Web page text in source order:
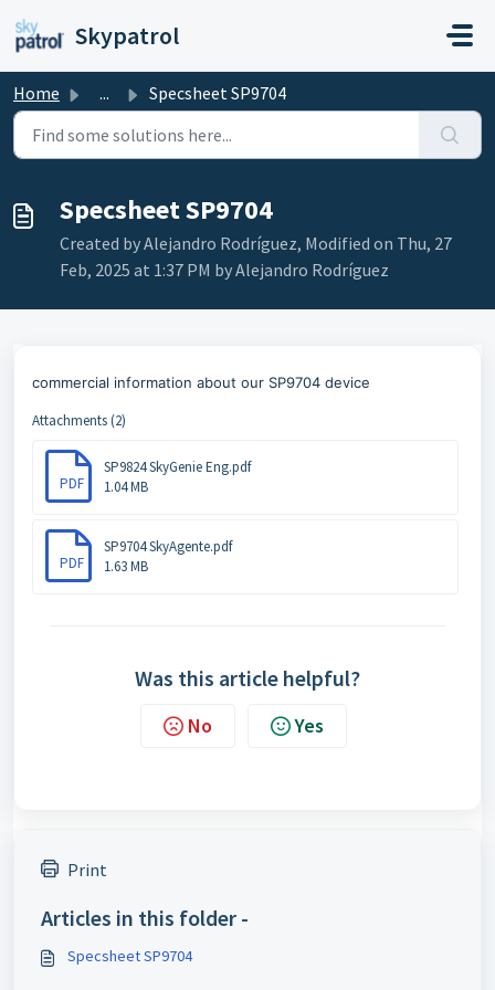
Skypatrol
Home ... Specsheet SP9704
Specsheet SP9704
Created by Alejandro Rodríguez, Modified on Thu, 27
Feb, 2025 at 1:37 PM by Alejandro Rodríguez
commercial information about our SP9704 device
Attachments (2)
PDF
SP9824 SkyGenie Eng.pdf
1.04 MB
PDF
SP9704 SkyAgente.pdf
1.63 MB
Was this article helpful?
No Yes
Print
Articles in this folder -
Specsheet SP9704